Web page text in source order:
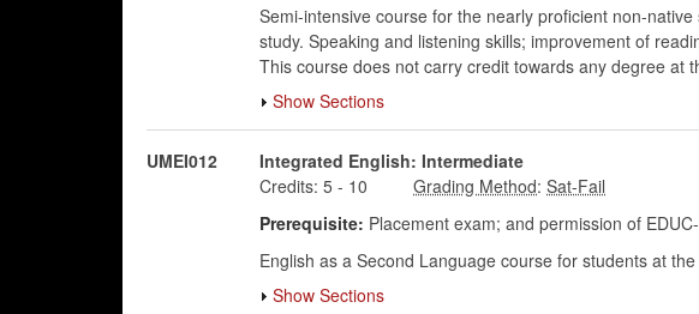
Semi-intensive course for the nearly proficient non-
study. Speaking and listening skills; improvement of
This course does not carry credit towards any degree at
Show Sections
UMEI012 Integrated English: Intermediate
Credits: 5- 10
:
Prerequisite: Placement exam; and permission of
English as a Second Language course for students at
Show Sections